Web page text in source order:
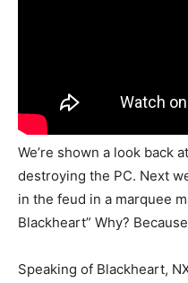
We’re shown a look back
destroying the PC. Next
in the feud in a marquee
Blackheart” Why?
Speaking of Blackheart,